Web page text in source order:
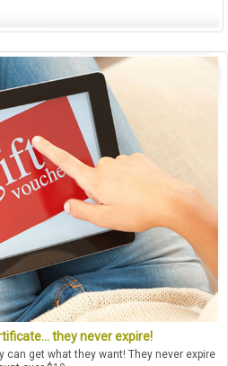
they never expire!
can get what they want! They never expire